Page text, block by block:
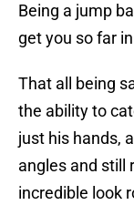
Being a jump
get you so far
That all being
the ability to
just his hands,
angles and still
incredible look